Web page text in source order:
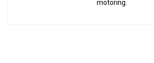
motoring.